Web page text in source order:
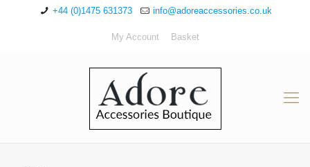
+44 (0)1475 631373 info@adoreaccessories.co.uk
My Account Basket